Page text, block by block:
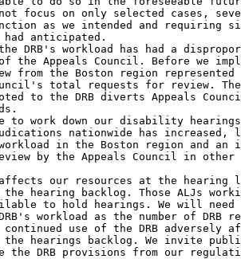
focus on only selected cases,
as we intended and requiring
had anticipated.
DRB's workload has had a
the Appeals Council. Before we
from the Boston region
total requests for review.
to the DRB diverts Appeals
to work down our disability
nationwide has
workload in the Boston region and an
by the Appeals Council in
our resources at the hearing
hearing backlog. Those ALJs
to hold hearings. We will
workload as the number of
continued use of the DRB adversely
hearings backlog. We invite
the DRB provisions from our